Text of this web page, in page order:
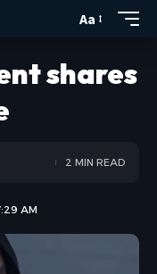
Aa
shares
AM
2 MIN READ